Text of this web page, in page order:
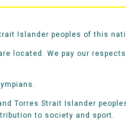
Islander peoples of this
located. We pay our
Torres Strait Islander
to society and sport.